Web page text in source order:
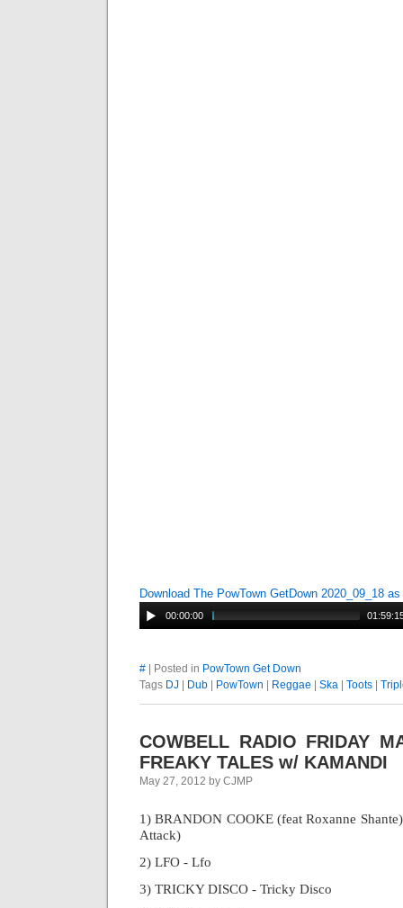
Download The PowTown GetDown 2020_09_18
00:00:00
# | Posted in PowTown Get Down
Tags DJ Dub PowTown Reggae Ska Toots
COWBELL RADIO FRIDAY
FREAKY TALES w/ KAMANDI
May 27, 2012 by CJMP
1) BRANDON COOKE (feat Roxanne
Attack)
2) LFO - Lfo
3) TRICKY DISCO - Tricky Disco